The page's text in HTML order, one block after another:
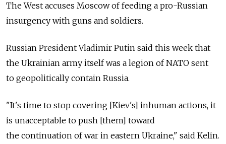
The West accuses Moscow of feeding a pro-Russian
insurgency with guns and soldiers.
Russian President Vladimir Putin said this week that
the Ukrainian army itself was a legion of NATO sent
to geopolitically contain Russia.
"It's time to stop covering [Kiev's] inhuman actions, it
is unacceptable to push [them] toward
the continuation of war in eastern Ukraine," said Kelin.